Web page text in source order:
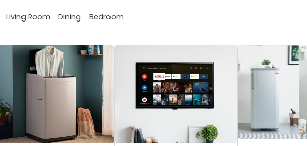
Living Room Dining Bedroom